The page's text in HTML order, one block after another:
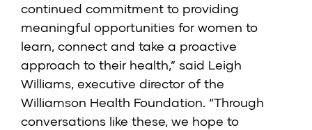
continued commitment to providing
meaningful opportunities for women to
learn, connect and take a proactive
approach to their health,” said Leigh
Williams, executive director of the
Williamson Health Foundation. “Through
conversations like these, we hope to